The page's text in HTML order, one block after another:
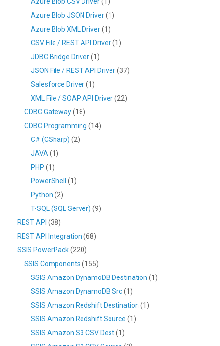
Azure Blob JSON Driver(1)
Azure Blob XML Driver(1)
CSV File / REST API Driver(1)
JDBC Bridge Driver(1)
JSON File / REST API Driver(37)
Salesforce Driver(1)
XML File / SOAP API Driver(22)
ODBC Gateway(18)
ODBC Programming (14)
C# (CSharp) (2)
JAVA (1)
PHP (1)
PowerShell
(1)
Python (2)
T-SQL (SQL Server) (9)
REST API (38)
REST API Integration (68)
SSIS PowerPack(220)
SSIS Components (155)
SSIS Amazon DynamoDB Destination (1)
SSIS Amazon DynamoDB Src(1)
SSIS Amazon Redshift Destination (1)
SSIS Amazon Redshift Source (1)
SSIS Amazon S3 CSV Dest(1)